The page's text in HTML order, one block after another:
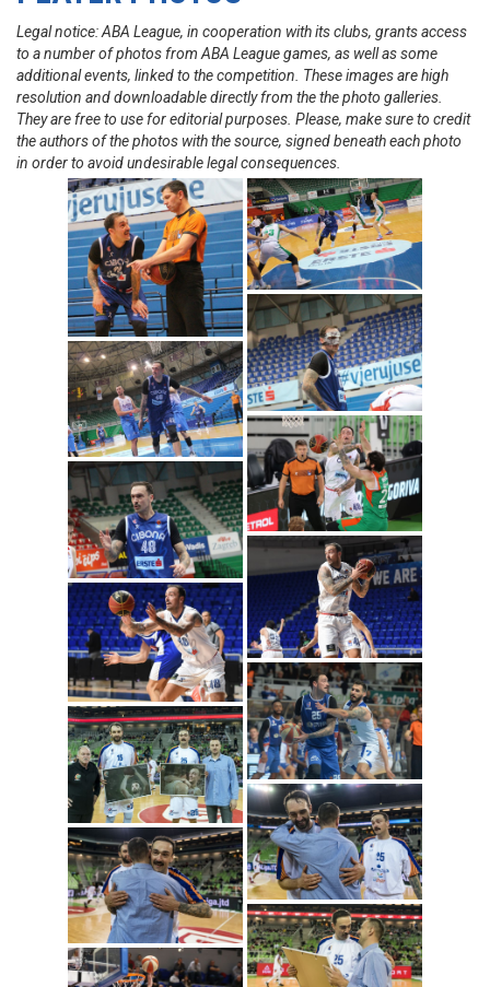
Legal notice: ABA League, in cooperation with its clubs, grants access
to a number of photos from ABA League games, as well as some
additional events, linked to the competition. These images are high
resolution and downloadable directly from the the photo galleries.
They are free to use for editorial purposes. Please, make sure to credit
the authors of the photos with the source, signed beneath each photo
in order to avoid undesirable legal consequences.